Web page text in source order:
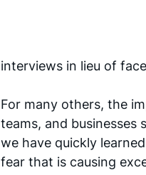
interviews in lieu of
For many others, the
teams, and
we have quickly
fear that is causing